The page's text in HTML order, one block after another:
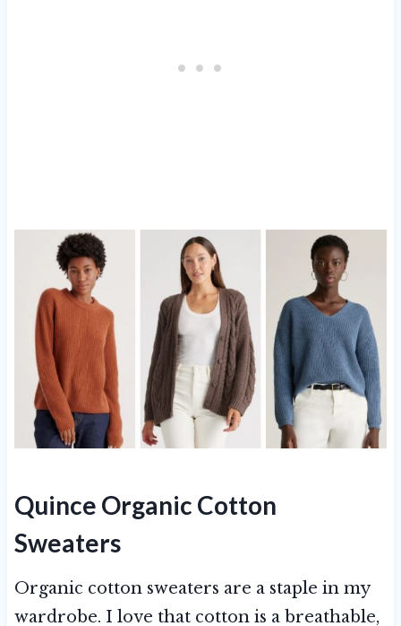
Quince Organic Cotton
Sweaters
Organic cotton sweaters are a staple in my
wardrobe. I love that cotton is a breathable,